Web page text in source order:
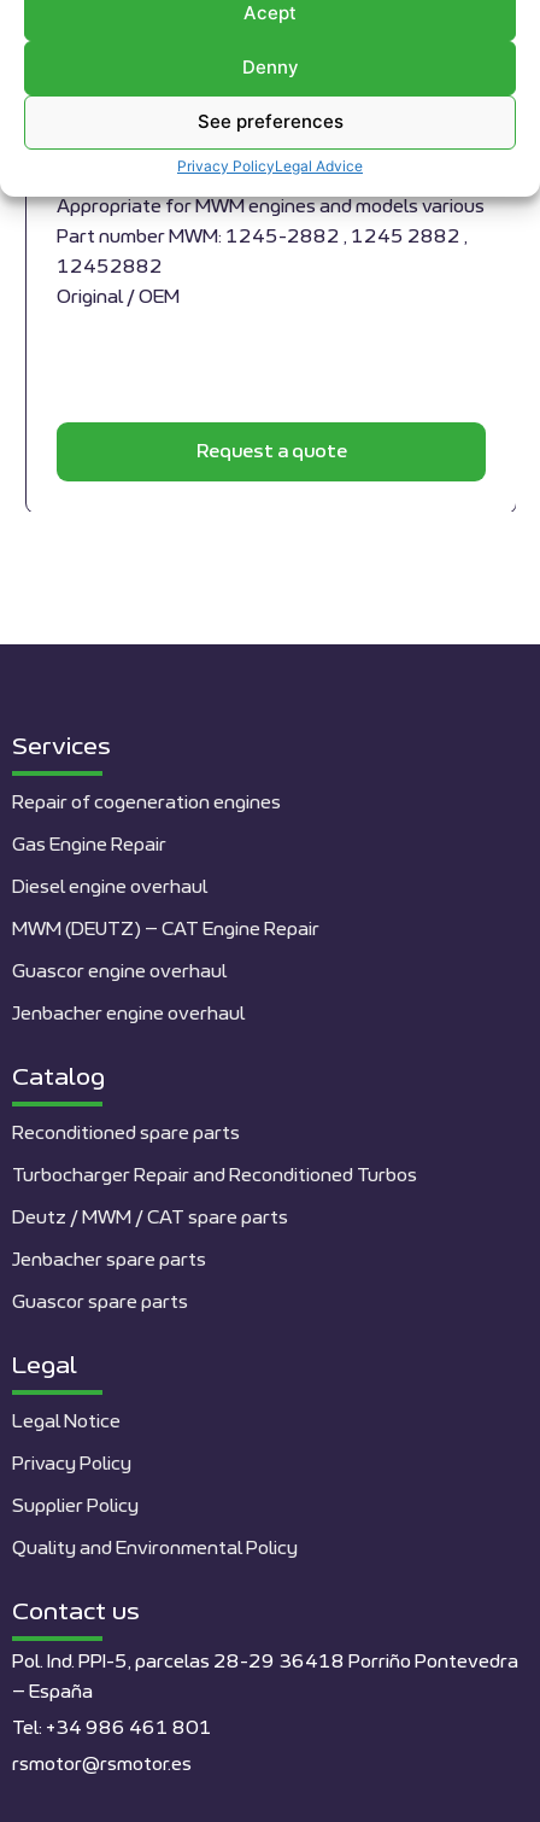
Acept
Denny
See preferences
Privacy PolicyLegal Advice
Compensator MWM RS-12452882
Compensator MWM RS-12452882
Appropriate for MWM engines and models various
Part number MWM: 1245-2882 , 1245 2882 ,
12452882
Original / OEM
Request a quote
Services
Repair of cogeneration engines
Gas Engine Repair
Diesel engine overhaul
MWM (DEUTZ) – CAT Engine Repair
Guascor engine overhaul
Jenbacher engine overhaul
Catalog
Reconditioned spare parts
Turbocharger Repair and Reconditioned Turbos
Deutz / MWM / CAT spare parts
Jenbacher spare parts
Guascor spare parts
Legal
Legal Notice
Privacy Policy
Supplier Policy
Quality and Environmental Policy
Contact us
Pol. Ind. PPI-5, parcelas 28-29 36418 Porriño Pontevedra
– España
Tel: +34 986 461 801
rsmotor@rsmotor.es